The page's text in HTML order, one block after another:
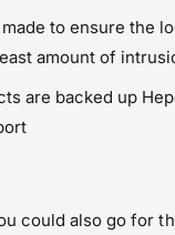
to ensure the
amount of
are backed up
could also go for